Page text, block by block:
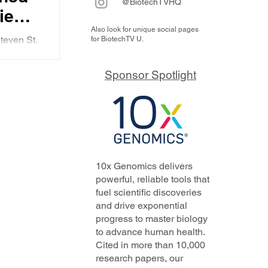
St.
Also look for unique social pages
for BiotechTV U.
Sponsor Spotlight
10x Genomics delivers
powerful, reliable tools that
fuel scientific discoveries
and drive exponential
progress to master biology
to advance human health.
Cited in more than 10,000
research papers, our